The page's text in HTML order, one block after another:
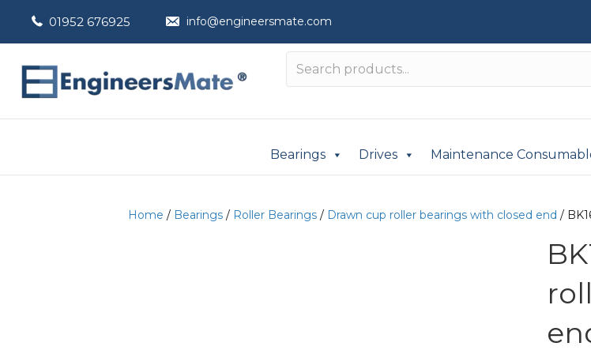
01952 676925 info@engineersmate.com
Bearings Drives Maintenance
Home / Bearings / Roller Bearings / Drawn cup roller bearings with closed end /